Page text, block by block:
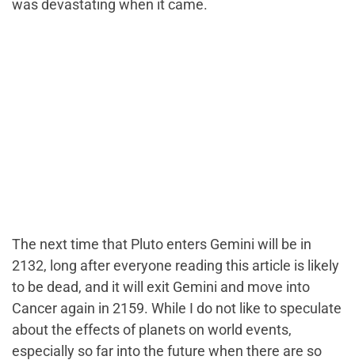
was devastating when it came.
The next time that Pluto enters Gemini will be in
2132, long after everyone reading this article is likely
to be dead, and it will exit Gemini and move into
Cancer again in 2159. While I do not like to speculate
about the effects of planets on world events,
especially so far into the future when there are so